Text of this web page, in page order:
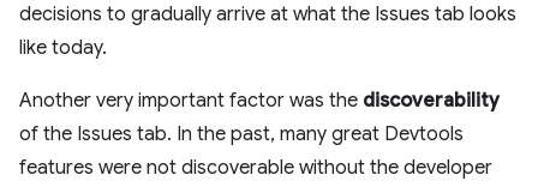
decisions to gradually arrive at what the Issues tab looks
like today.
Another very important factor was the discoverability
of the Issues tab. In the past, many great Devtools
features were not discoverable without the developer